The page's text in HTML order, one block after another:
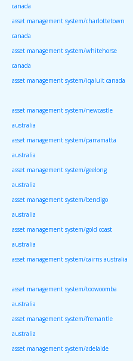
canada
asset management system/charlottetown
canada
asset management system/whitehorse
canada
asset management system/iqaluit canada
asset management system/newcastle
australia
asset management system/parramatta
australia
asset management system/geelong
australia
asset management system/bendigo
australia
asset management system/gold coast
australia
asset management system/cairns australia
asset management system/toowoomba
australia
asset management system/fremantle
australia
asset management system/adelaide